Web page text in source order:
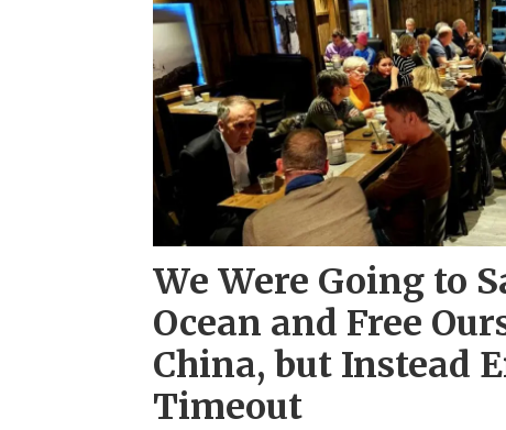
We Were Going to
Ocean and Free
China, but Instead
Timeout